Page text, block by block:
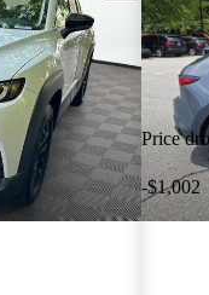
Price
-$1,002